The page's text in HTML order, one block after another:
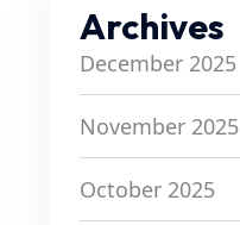
Archives
December 2025
November 2025
October 2025